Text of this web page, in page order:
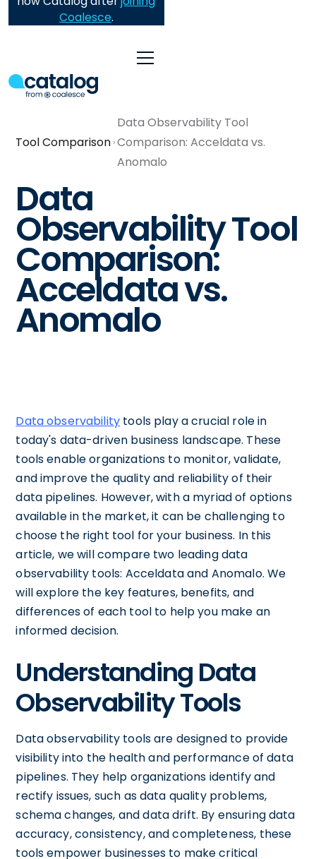
Coalesce.
Tool Comparison
Data Observability Tool
Comparison: Acceldata vs.
Anomalo
Data
Observability Tool
Comparison:
Acceldata vs.
Anomalo
Data observability tools play a crucial role in
today's data-driven business landscape. These
tools enable organizations to monitor, validate,
and improve the quality and reliability of their
data pipelines. However, with a myriad of options
available in the market, it can be challenging to
choose the right tool for your business. In this
article, we will compare two leading data
observability tools: Acceldata and Anomalo. We
will explore the key features, benefits, and
differences of each tool to help you make an
informed decision.
Understanding Data
Observability Tools
Data observability tools are designed to provide
visibility into the health and performance of data
pipelines. They help organizations identify and
rectify issues, such as data quality problems,
schema changes, and data drift. By ensuring data
accuracy, consistency, and completeness, these
tools empower businesses to make critical